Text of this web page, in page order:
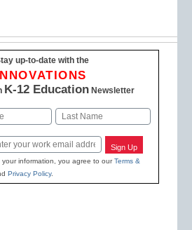
up-to-date with the
K-12 EducationNewsletter
Sign Up
your information, you agree to ourTerms &
Privacy Policy.